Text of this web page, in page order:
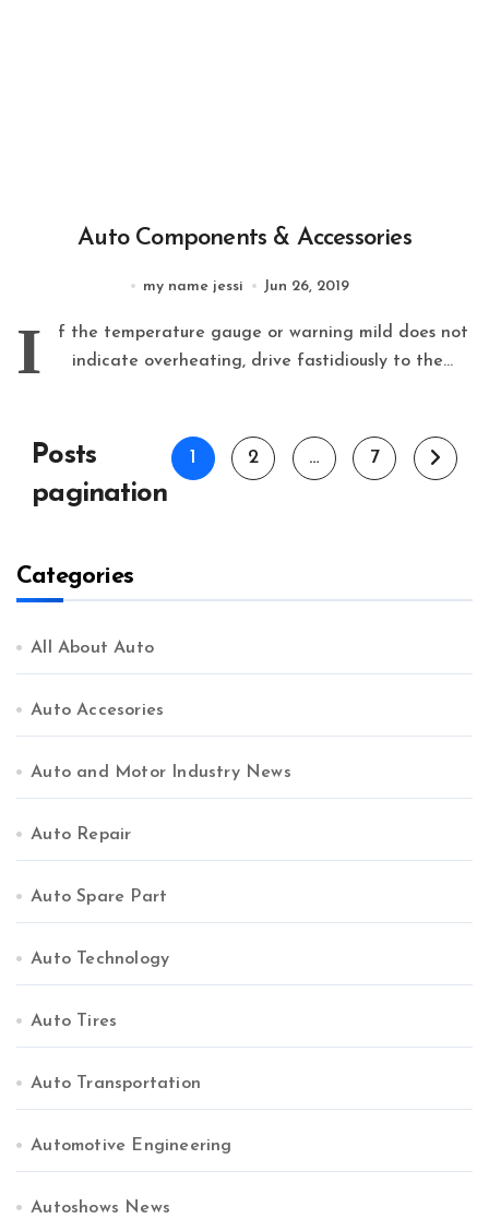
Auto Components & Accessories
my name jessi Jun 26, 2019
I
f the temperature gauge or warning mild does not
indicate overheating, drive fastidiously to the...
Posts
pagination
1 2 … 7
Categories
All About Auto
Auto Accesories
Auto and Motor Industry News
Auto Repair
Auto Spare Part
Auto Technology
Auto Tires
Auto Transportation
Automotive Engineering
Autoshows News